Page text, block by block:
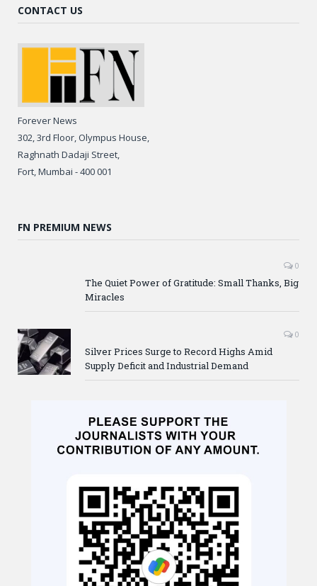
CONTACT US
Forever News
302, 3rd Floor, Olympus House,
Raghnath Dadaji Street,
Fort, Mumbai - 400 001
FN PREMIUM NEWS
0
The Quiet Power of Gratitude: Small Thanks, Big
Miracles
0
Silver Prices Surge to Record Highs Amid
Supply Deficit and Industrial Demand